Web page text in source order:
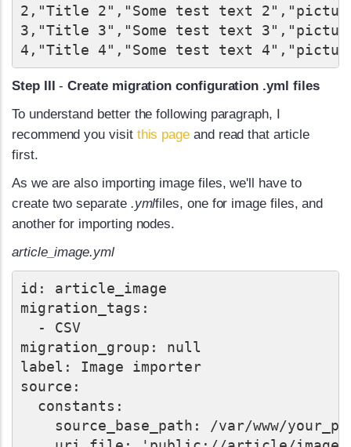
2,"Title 2","Some test text
3,"Title 3","Some test text
Step III -Create migration configuration .yml files
To understand better the following paragraph, I
recommend you visit this page and read that article
first.
As we are also importing image files, we'll have to
create two separate .ymlfiles, one for image files, and
another for importing nodes.
article_image.yml
id: article_image
migration_tags:
  - CSV
migration_group: null
label: Image importer
source:
  constants:
source_base_path: /var/www/